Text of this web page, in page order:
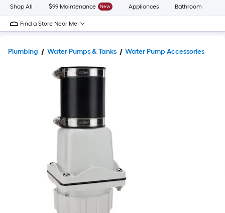
Shop All $99 Maintenance New Appliances Bathroom
Find a Store Near Me
Plumbing Water Pumps & Tanks Water Pump Accessories